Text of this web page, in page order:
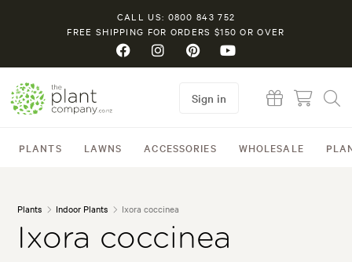
CALL US: 0800 843 752
FREE SHIPPING FOR ORDERS $150 OR OVER
PLANTS LAWNS ACCESSORIES WHOLESALE
Sign in
Plants Indoor Plants Ixora coccinea
Ixora coccinea